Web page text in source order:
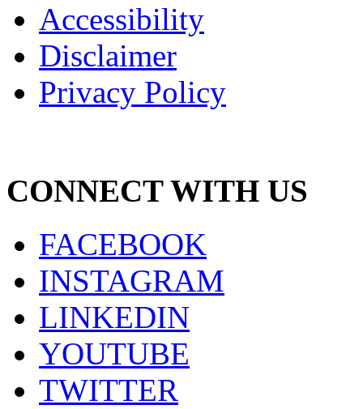
Accessibility
Disclaimer
Privacy Policy
CONNECT WITH US
FACEBOOK
INSTAGRAM
LINKEDIN
YOUTUBE
TWITTER